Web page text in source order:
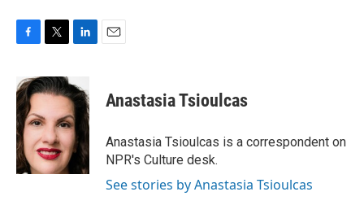
c
e
b
o
o
k
i
t
e
r
n
k
e
d
I
n
Anastasia Tsioulcas
Anastasia Tsioulcas is a correspondent on
NPR's Culture desk.
See stories by Anastasia Tsioulcas